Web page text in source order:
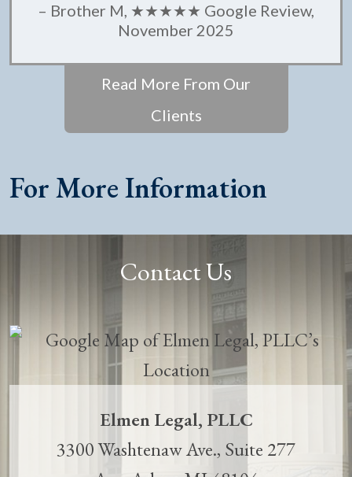
– Brother M, ★★★★★ Google Review,
November 2025
Read More From Our
Clients
For More Information
Contact Us
Elmen Legal, PLLC
3300 Washtenaw Ave., Suite 277